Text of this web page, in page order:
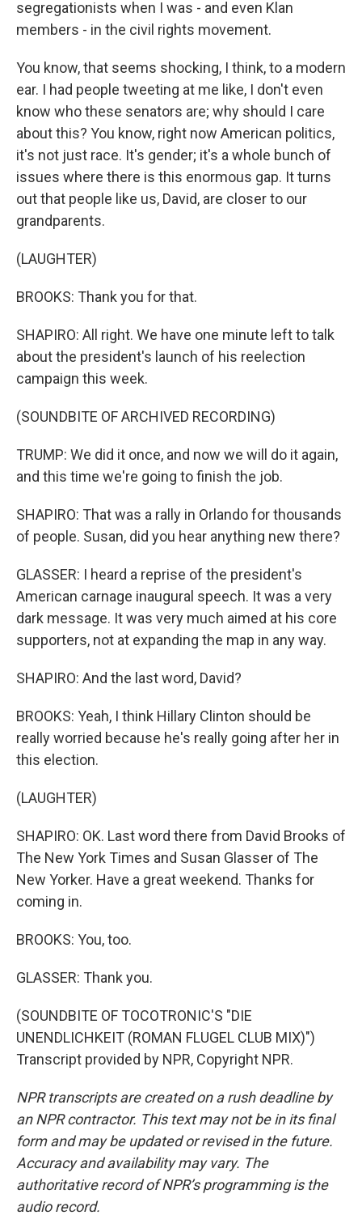
segregationists when I was - and even Klan
members - in the civil rights movement.
You know, that seems shocking, I think, to a modern
ear. I had people tweeting at me like, I don't even
know who these senators are; why should I care
about this? You know, right now American politics,
it's not just race. It's gender; it's a whole bunch of
issues where there is this enormous gap. It turns
out that people like us, David, are closer to our
grandparents.
(LAUGHTER)
BROOKS: Thank you for that.
SHAPIRO: All right. We have one minute left to talk
about the president's launch of his reelection
campaign this week.
(SOUNDBITE OF ARCHIVED RECORDING)
TRUMP: We did it once, and now we will do it again,
and this time we're going to finish the job.
SHAPIRO: That was a rally in Orlando for thousands
of people. Susan, did you hear anything new there?
GLASSER: I heard a reprise of the president's
American carnage inaugural speech. It was a very
dark message. It was very much aimed at his core
supporters, not at expanding the map in any way.
SHAPIRO: And the last word, David?
BROOKS: Yeah, I think Hillary Clinton should be
really worried because he's really going after her in
this election.
(LAUGHTER)
SHAPIRO: OK. Last word there from David Brooks of
The New York Times and Susan Glasser of The
New Yorker. Have a great weekend. Thanks for
coming in.
BROOKS: You, too.
GLASSER: Thank you.
(SOUNDBITE OF TOCOTRONIC'S "DIE
UNENDLICHKEIT (ROMAN FLUGEL CLUB MIX)")
Transcript provided by NPR, Copyright NPR.
NPR transcripts are created on a rush deadline by
an NPR contractor. This text may not be in its final
form and may be updated or revised in the future.
Accuracy and availability may vary. The
authoritative record of NPR’s programming is the
audio record.